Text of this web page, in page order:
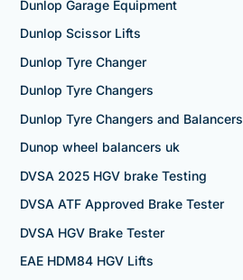
Dunlop Garage Equipment
Dunlop Scissor Lifts
Dunlop Tyre Changer
Dunlop Tyre Changers
Dunlop Tyre Changers and Balancers
Dunop wheel balancers uk
DVSA 2025 HGV brake Testing
DVSA ATF Approved Brake Tester
DVSA HGV Brake Tester
EAE HDM84 HGV Lifts